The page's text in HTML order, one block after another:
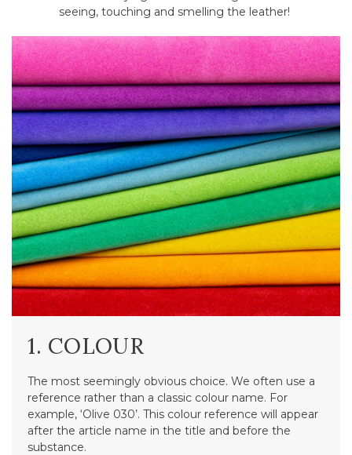
seeing, touching and smelling the leather!
1. COLOUR
The most seemingly obvious choice. We often use a
reference rather than a classic colour name. For
example, ‘Olive 030’. This colour reference will appear
after the article name in the title and before the
substance.